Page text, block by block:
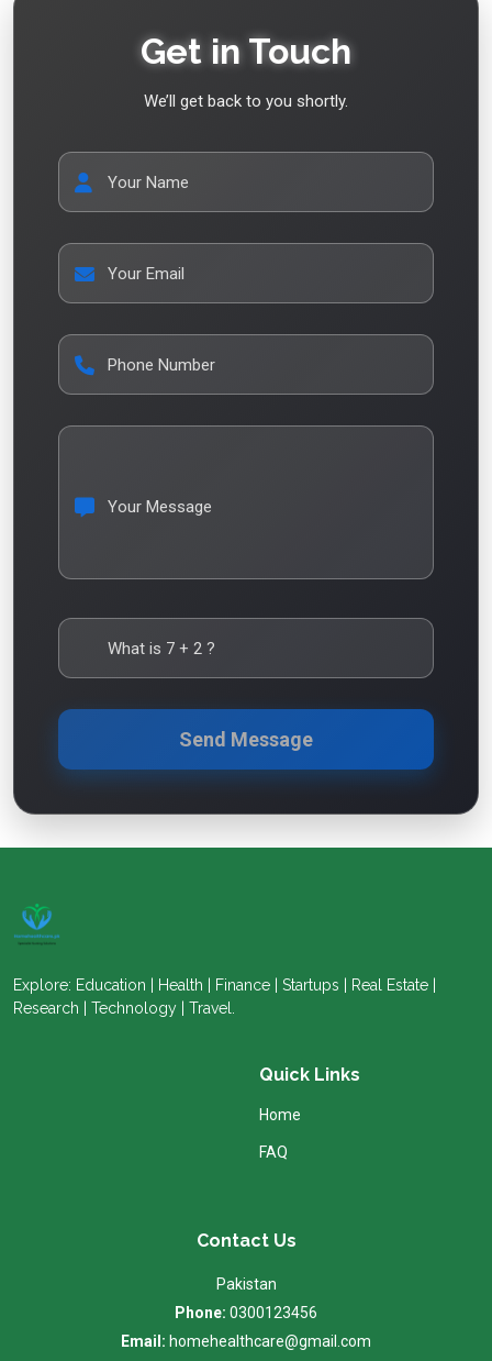
Get in Touch
We’ll get back to you shortly.
Your Name
Your Email
Phone Number
Your Message
What is 7 + 2 ?
Send Message
Explore: Education | Health | Finance | Startups | Real Estate |
Research | Technology | Travel.
Quick Links
Home
FAQ
Contact Us
Pakistan
Phone: 0300123456
Email: homehealthcare@gmail.com